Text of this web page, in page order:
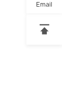
Email
